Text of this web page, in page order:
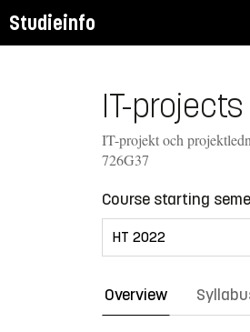
Studieinfo
IT-
IT-projekt och
726G37
Course starting
Overview